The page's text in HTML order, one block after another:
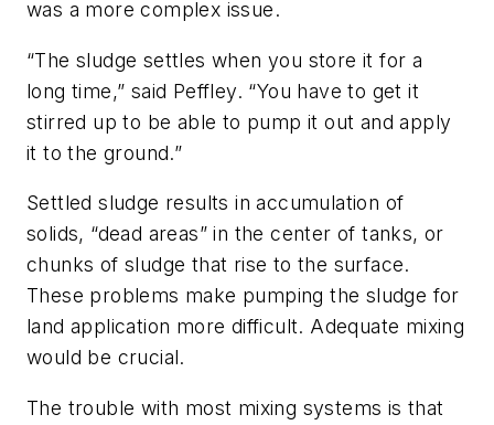
was a more complex issue.
“The sludge settles when you store it for a
long time,” said Peffley. “You have to get it
stirred up to be able to pump it out and apply
it to the ground.”
Settled sludge results in accumulation of
solids, “dead areas” in the center of tanks, or
chunks of sludge that rise to the surface.
These problems make pumping the sludge for
land application more difficult. Adequate mixing
would be crucial.
The trouble with most mixing systems is that